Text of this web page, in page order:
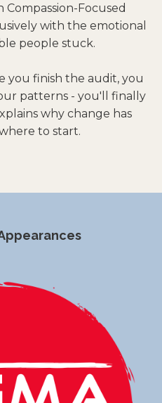
Focused
with the emotional
people stuck.
you finish the audit, you
patterns - you'll finally
why change has
to start.